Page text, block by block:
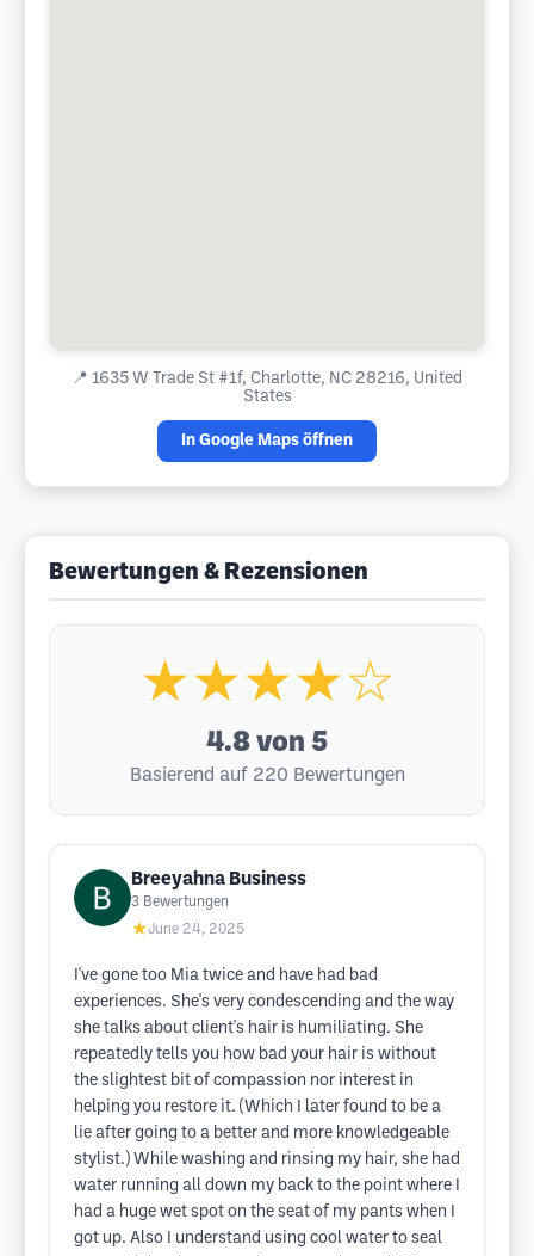
📍 1635 W Trade St #1f, Charlotte, NC 28216, United
States
In Google Maps öffnen
Bewertungen & Rezensionen
★★★★☆
4.8 von 5
Basierend auf 220 Bewertungen
Breeyahna Business
3 Bewertungen
★June 24, 2025
I've gone too Mia twice and have had bad
experiences. She's very condescending and the way
she talks about client's hair is humiliating. She
repeatedly tells you how bad your hair is without
the slightest bit of compassion nor interest in
helping you restore it. (Which I later found to be a
lie after going to a better and more knowledgeable
stylist.) While washing and rinsing my hair, she had
water running all down my back to the point where I
had a huge wet spot on the seat of my pants when I
got up. Also I understand using cool water to seal